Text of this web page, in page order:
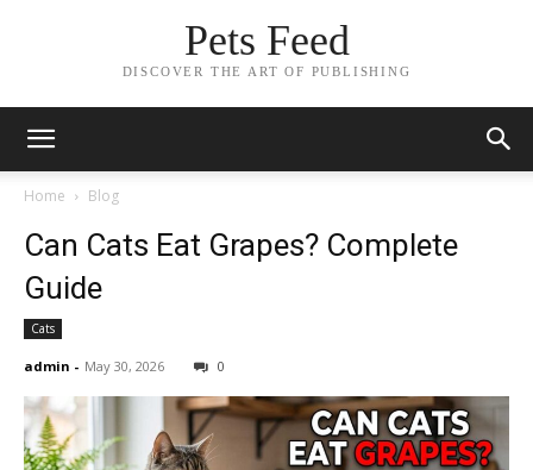
Pets Feed
DISCOVER THE ART OF PUBLISHING
Home Blog
Can Cats Eat Grapes? Complete
Guide
Cats
admin - May 30, 2026 0